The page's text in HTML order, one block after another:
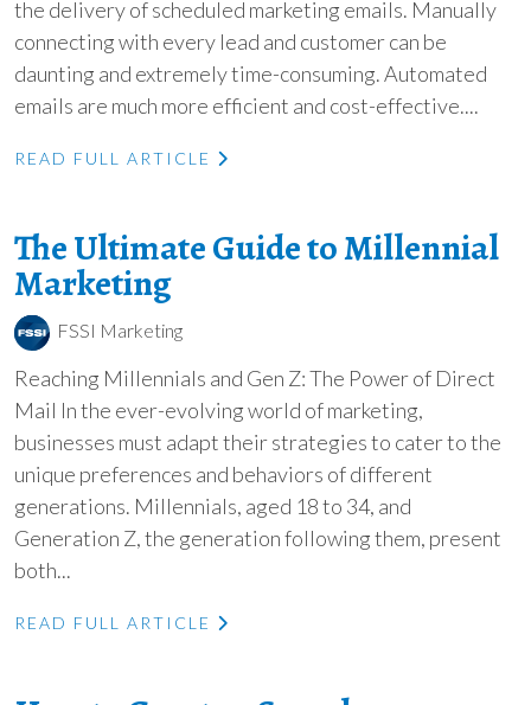
the delivery of scheduled marketing emails. Manually
connecting with every lead and customer can be
daunting and extremely time-consuming. Automated
emails are much more efficient and cost-effective....
READ FULL ARTICLE
The Ultimate Guide to Millennial
Marketing
FSSI Marketing
Reaching Millennials and Gen Z: The Power of Direct
Mail In the ever-evolving world of marketing,
businesses must adapt their strategies to cater to the
unique preferences and behaviors of different
generations. Millennials, aged 18 to 34, and
Generation Z, the generation following them, present
both...
READ FULL ARTICLE